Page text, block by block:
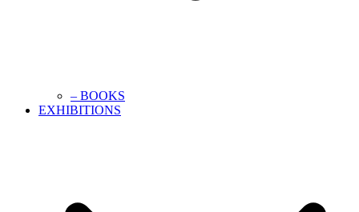
– BOOKS
EXHIBITIONS